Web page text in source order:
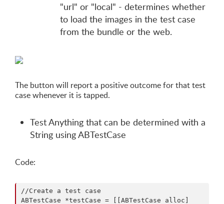
"url" or "local" - determines whether
to load the images in the test case
from the bundle or the web.
The button will report a positive outcome for that test
case whenever it is tapped.
Test Anything that can be determined with a
String using ABTestCase
Code:
//Create a test case
ABTestCase *testCase = [[ABTestCase alloc]